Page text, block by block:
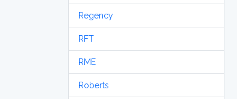
Regency
RFT
RME
Roberts